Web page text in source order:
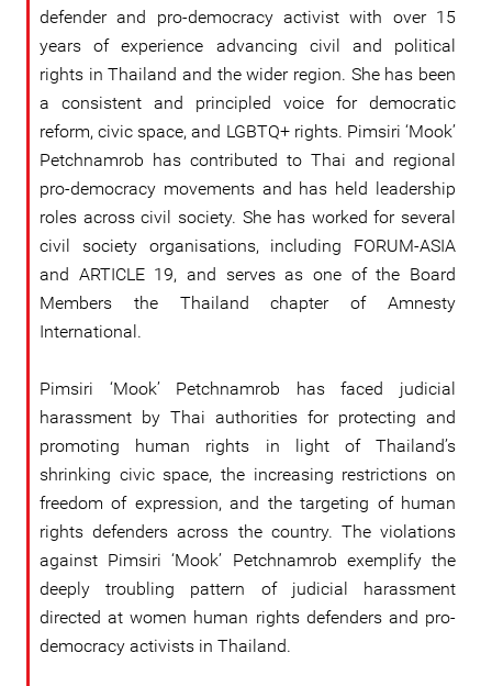
defender and pro-democracy activist with over 15
years of experience advancing civil and political
rights in Thailand and the wider region. She has been
a consistent and principled voice for democratic
reform, civic space, and LGBTQ+ rights. Pimsiri ‘Mook’
Petchnamrob has contributed to Thai and regional
pro-democracy movements and has held leadership
roles across civil society. She has worked for several
civil society organisations, including FORUM-ASIA
and ARTICLE 19, and serves as one of the Board
Members the Thailand chapter of Amnesty
International.
Pimsiri ‘Mook’ Petchnamrob has faced judicial
harassment by Thai authorities for protecting and
promoting human rights in light of Thailand’s
shrinking civic space, the increasing restrictions on
freedom of expression, and the targeting of human
rights defenders across the country. The violations
against Pimsiri ‘Mook’ Petchnamrob exemplify the
deeply troubling pattern of judicial harassment
directed at women human rights defenders and pro-
democracy activists in Thailand.